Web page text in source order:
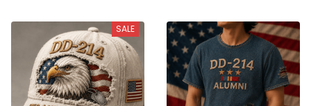
Grandpa Gift
Grandpa Gift
SALE